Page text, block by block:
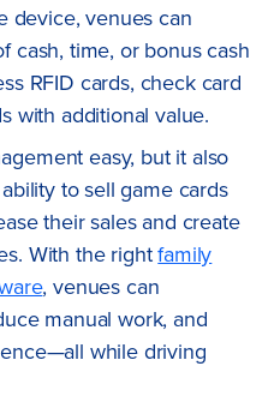
device, venues can
cash, time, or bonus cash
RFID cards, check card
with additional value.
easy, but it also
to sell game cards
their sales and create
With the rightfamily
, venues can
manual work, and
while driving